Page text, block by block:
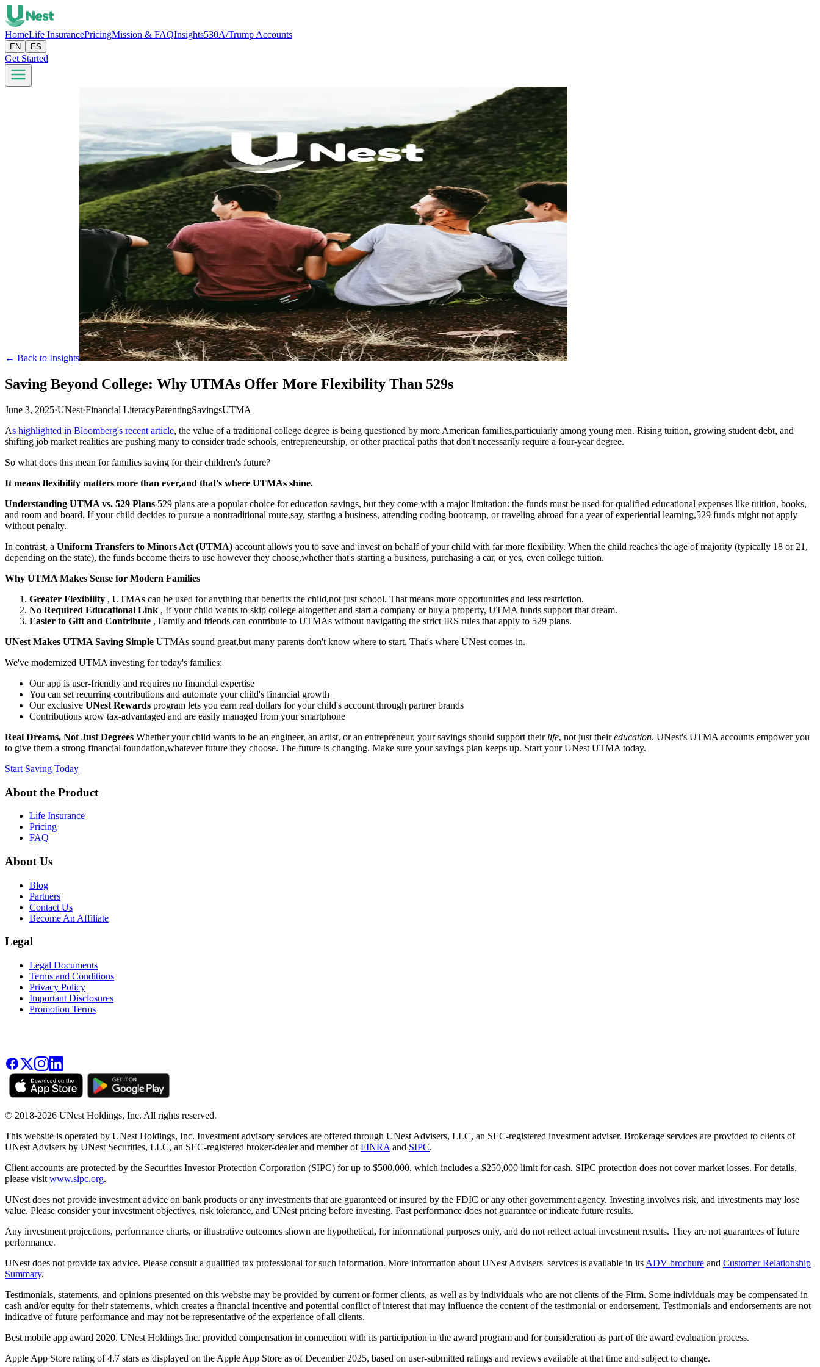
HomeLife InsurancePricingMission & FAQInsights530A/Trump Accounts
EN ES
Get Started
← Back to Insights
Saving Beyond College: Why UTMAs Offer More Flexibility Than 529s
June 3, 2025·UNest·Financial LiteracyParentingSavingsUTMA
As highlighted in Bloomberg's recent article, the value of a traditional college degree is being questioned by more American families,particularly among young men. Rising tuition, growing student debt, and
shifting job market realities are pushing many to consider trade schools, entrepreneurship, or other practical paths that don't necessarily require a four-year degree.
So what does this mean for families saving for their children's future?
It means flexibility matters more than ever,and that's where UTMAs shine.
Understanding UTMA vs. 529 Plans 529 plans are a popular choice for education savings, but they come with a major limitation: the funds must be used for qualified educational expenses like tuition, books,
and room and board. If your child decides to pursue a nontraditional route,say, starting a business, attending coding bootcamp, or traveling abroad for a year of experiential learning,529 funds might not apply
without penalty.
In contrast, a Uniform Transfers to Minors Act (UTMA) account allows you to save and invest on behalf of your child with far more flexibility. When the child reaches the age of majority (typically 18 or 21,
depending on the state), the funds become theirs to use however they choose,whether that's starting a business, purchasing a car, or yes, even college tuition.
Why UTMA Makes Sense for Modern Families
Greater Flexibility , UTMAs can be used for anything that benefits the child,not just school. That means more opportunities and less restriction.
No Required Educational Link , If your child wants to skip college altogether and start a company or buy a property, UTMA funds support that dream.
Easier to Gift and Contribute , Family and friends can contribute to UTMAs without navigating the strict IRS rules that apply to 529 plans.
UNest Makes UTMA Saving Simple UTMAs sound great,but many parents don't know where to start. That's where UNest comes in.
We've modernized UTMA investing for today's families:
Our app is user-friendly and requires no financial expertise
You can set recurring contributions and automate your child's financial growth
Our exclusive UNest Rewards program lets you earn real dollars for your child's account through partner brands
Contributions grow tax-advantaged and are easily managed from your smartphone
Real Dreams, Not Just Degrees Whether your child wants to be an engineer, an artist, or an entrepreneur, your savings should support their life, not just theireducation. UNest's UTMA accounts empower you
to give them a strong financial foundation,whatever future they choose. The future is changing. Make sure your savings plan keeps up. Start your UNest UTMA today.
Start Saving Today
About the Product
Life Insurance
Pricing
FAQ
About Us
Blog
Partners
Contact Us
Become An Affiliate
Legal
Legal Documents
Terms and Conditions
Privacy Policy
Important Disclosures
Promotion Terms
© 2018-2026 UNest Holdings, Inc. All rights reserved.
This website is operated by UNest Holdings, Inc. Investment advisory services are offered through UNest Advisers, LLC, an SEC-registered investment adviser. Brokerage services are provided to clients of
UNest Advisers by UNest Securities, LLC, an SEC-registered broker-dealer and member ofFINRA and SIPC.
Client accounts are protected by the Securities Investor Protection Corporation (SIPC) for up to $500,000, which includes a $250,000 limit for cash. SIPC protection does not cover market losses. For details,
please visit www.sipc.org.
UNest does not provide investment advice on bank products or any investments that are guaranteed or insured by the FDIC or any other government agency. Investing involves risk, and investments may lose
value. Please consider your investment objectives, risk tolerance, and UNest pricing before investing. Past performance does not guarantee or indicate future results.
Any investment projections, performance charts, or illustrative outcomes shown are hypothetical, for informational purposes only, and do not reflect actual investment results. They are not guarantees of future
performance.
UNest does not provide tax advice. Please consult a qualified tax professional for such information. More information about UNest Advisers' services is available in its ADV brochure and Customer Relationship
Summary.
Testimonials, statements, and opinions presented on this website may be provided by current or former clients, as well as by individuals who are not clients of the Firm. Some individuals may be compensated in
cash and/or equity for their statements, which creates a financial incentive and potential conflict of interest that may influence the content of the testimonial or endorsement. Testimonials and endorsements are not
indicative of future performance and may not be representative of the experience of all clients.
Best mobile app award 2020. UNest Holdings Inc. provided compensation in connection with its participation in the award program and for consideration as part of the award evaluation process.
Apple App Store rating of 4.7 stars as displayed on the Apple App Store as of December 2025, based on user-submitted ratings and reviews available at that time and subject to change.